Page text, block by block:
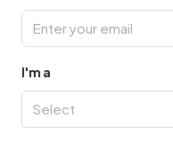
I'm a
Select